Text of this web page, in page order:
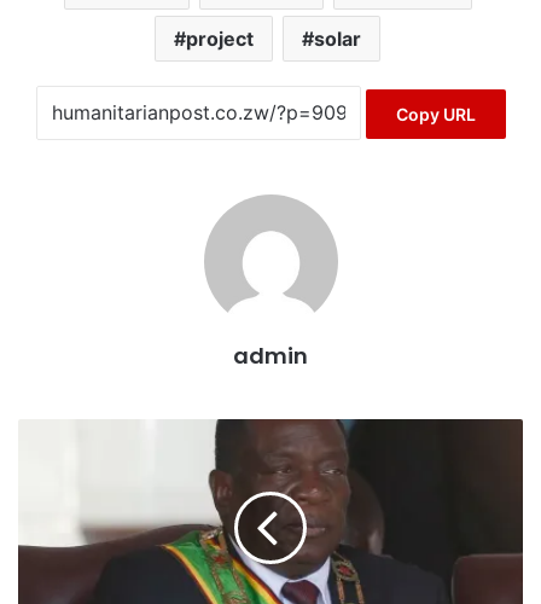
project solar
Copy URL
admin